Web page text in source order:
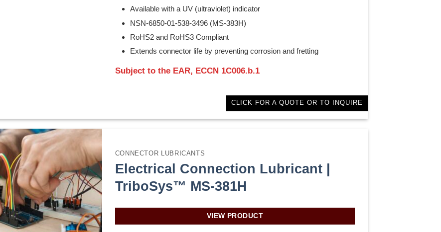
Available with a UV (ultraviolet) indicator
NSN-6850-01-538-3496 (MS-383H)
RoHS2 and RoHS3 Compliant
Extends connector life by preventing corrosion and fretting
Subject to the EAR, ECCN 1C006.b.1
CLICK FOR A QUOTE OR TO INQUIRE
CONNECTOR LUBRICANTS
Electrical Connection Lubricant |
TriboSys™ MS-381H
VIEW PRODUCT